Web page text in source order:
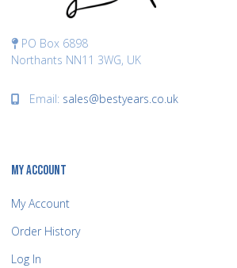
PO Box 6898
Northants NN11 3WG, UK
Email: sales@bestyears.co.uk
MY ACCOUNT
My Account
Order History
Log In